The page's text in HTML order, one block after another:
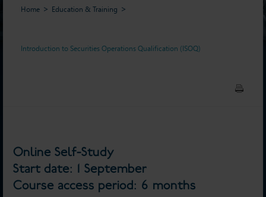
Home Education & Training
Introduction to Securities Operations Qualification (ISOQ)
Online Self-Study
Start date: 1 September
Course access period: 6 months